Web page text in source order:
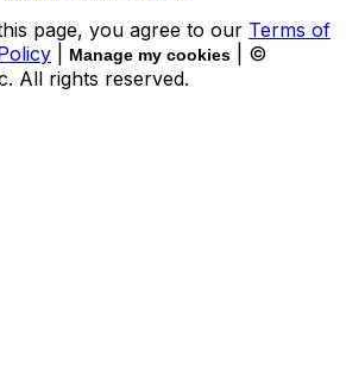
page, you agree to our Terms of
Manage my cookies
| ©
All rights reserved.